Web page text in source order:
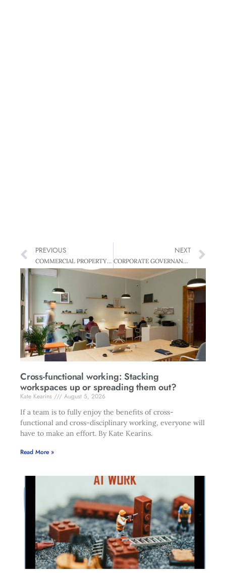
PREVIOUS
COMMERCIAL PROPERTY Making Sense of the Lease or Buy Conundrum
NEXT
CORPORATE GOVERNANCE Good Governance: All you need to know
Cross-functional working: Stacking
workspaces up or spreading them out?
Kate Kearins
August 5, 2026
If a team is to fully enjoy the benefits of cross-
functional and cross-disciplinary working, everyone will
have to make an effort. By Kate Kearins.
Read More »